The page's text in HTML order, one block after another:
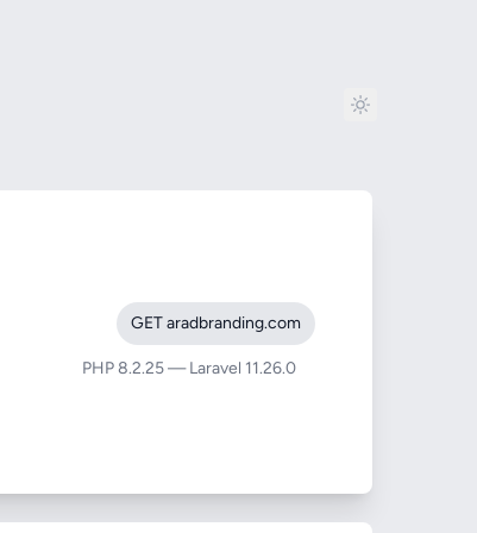
GET aradbranding.com
PHP 8.2.25 — Laravel 11.26.0